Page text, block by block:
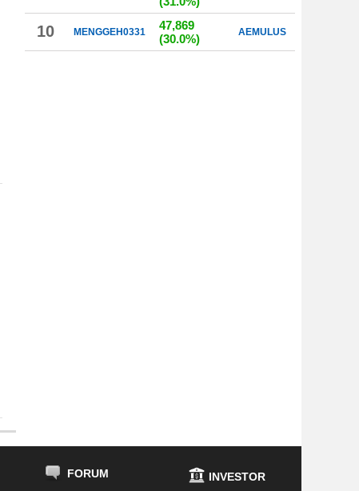
10 MENGGEH0331
47,869
(30.0%)
AEMULUS
FORUM INVESTOR